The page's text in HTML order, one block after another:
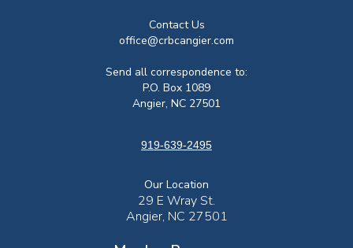
Contact Us
office@crbcangier.com
Send all correspondence to:
P.O. Box 1089
Angier, NC 27501
919-639-2495
Our Location
29 E Wray St.
Angier, NC 27501